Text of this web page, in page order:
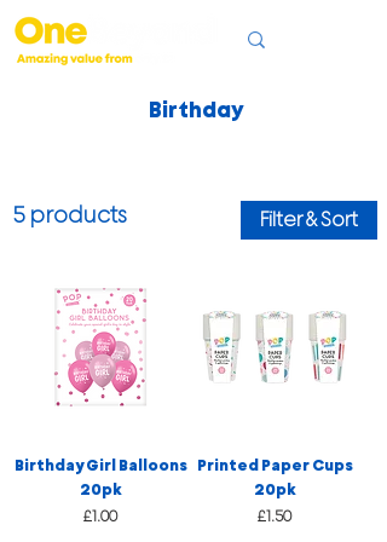
Birthday
5 products Filter & Sort
Birthday Girl Balloons
20pk
Price
£1.00
Printed Paper Cups
20pk
Price
£1.50